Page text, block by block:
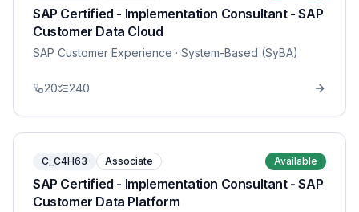
SAP Certified - Implementation Consultant - SAP
Customer Data Cloud
SAP Customer Experience · System-Based (SyBA)
20 240
C_C4H63 Associate Available
SAP Certified - Implementation Consultant - SAP
Customer Data Platform